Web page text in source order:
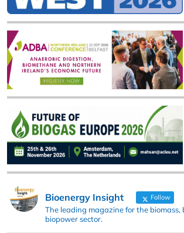
Bioenergy Insight Follow
The leading magazine for the biomass,
biopower sector.